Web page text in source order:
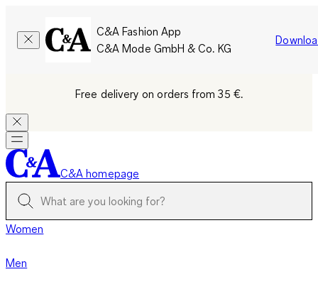
C&A Fashion App
C&A Mode GmbH & Co. KG
Free delivery on orders from 35 €.
C&A homepage
Women
Men